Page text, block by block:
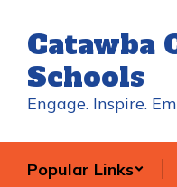
main
content
Catawba
Schools
Engage. Inspire.
Popular Links